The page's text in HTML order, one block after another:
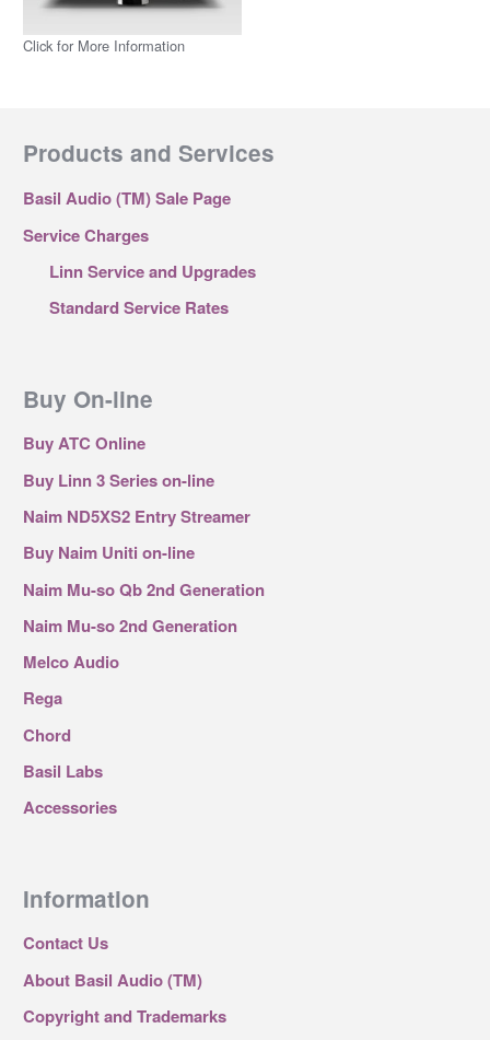
Click for More Information
Products and Services
Basil Audio (TM) Sale Page
Service Charges
Linn Service and Upgrades
Standard Service Rates
Buy On-line
Buy ATC Online
Buy Linn 3 Series on-line
Naim ND5XS2 Entry Streamer
Buy Naim Uniti on-line
Naim Mu-so Qb 2nd Generation
Naim Mu-so 2nd Generation
Melco Audio
Rega
Chord
Basil Labs
Accessories
Information
Contact Us
About Basil Audio (TM)
Copyright and Trademarks